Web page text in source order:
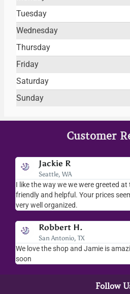
Tuesday
Wednesday
Thursday
Friday
Saturday
Sunday
Customer
was
store was
I love your place...I love
merchandise you sell..the
everytime we come down
back again
Kalynn S.
Washington D.C.
Amazing customer
Follow